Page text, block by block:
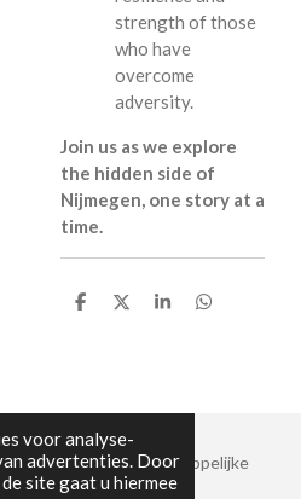
voor analyse-
advertenties. Door
site gaat u hiermee
strength of those
who have
overcome
adversity.
Join us as we explore
the hidden side of
Nijmegen, one story at a
time.
D
D
S
D
Nijmegen | Maatschappelijke